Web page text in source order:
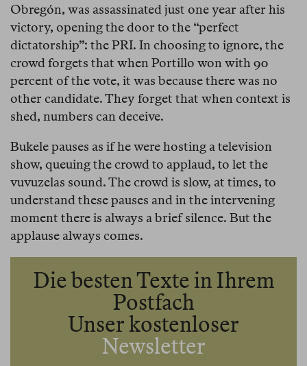
Obregón, was assassinated just one year after his
victory, opening the door to the “perfect
dictatorship”: the PRI. In choosing to ignore, the
crowd forgets that when Portillo won with 90
percent of the vote, it was because there was no
other candidate. They forget that when context is
shed, numbers can deceive.
Bukele pauses as if he were hosting a television
show, queuing the crowd to applaud, to let the
vuvuzelas sound. The crowd is slow, at times, to
understand these pauses and in the intervening
moment there is always a brief silence. But the
applause always comes.
Die besten Texte in Ihrem
Postfach
Unser kostenloser
Newsletter